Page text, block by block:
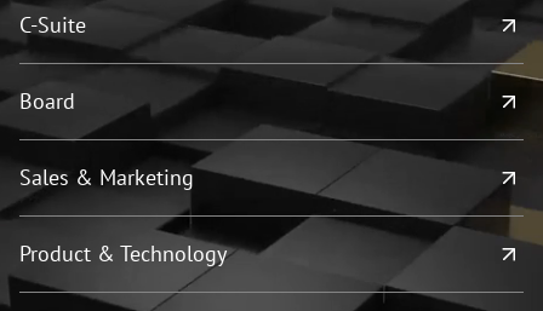
C-Suite
Board
Sales & Marketing
Product & Technology